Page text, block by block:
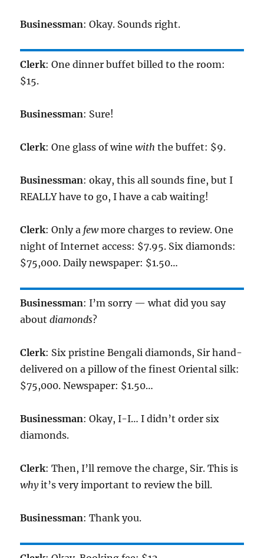
Businessman: Okay. Sounds right.
Clerk: One dinner buffet billed to the room:
$15.
Businessman: Sure!
Clerk: One glass of winewith the buffet: $9.
Businessman: okay, this all sounds fine, but I
REALLY have to go, I have a cab waiting!
Clerk: Only a fewmore charges to review. One
night of Internet access: $7.95. Six diamonds:
$75,000. Daily newspaper: $1.50…
Businessman: I’m sorry — what did you say
aboutdiamonds?
Clerk: Six pristine Bengali diamonds, Sir hand-
delivered on a pillow of the finest Oriental silk:
$75,000. Newspaper: $1.50…
Businessman: Okay, I-I… I didn’t order six
diamonds.
Clerk: Then, I’ll remove the charge, Sir. This is
whyit’s very important to review the bill.
Businessman: Thank you.